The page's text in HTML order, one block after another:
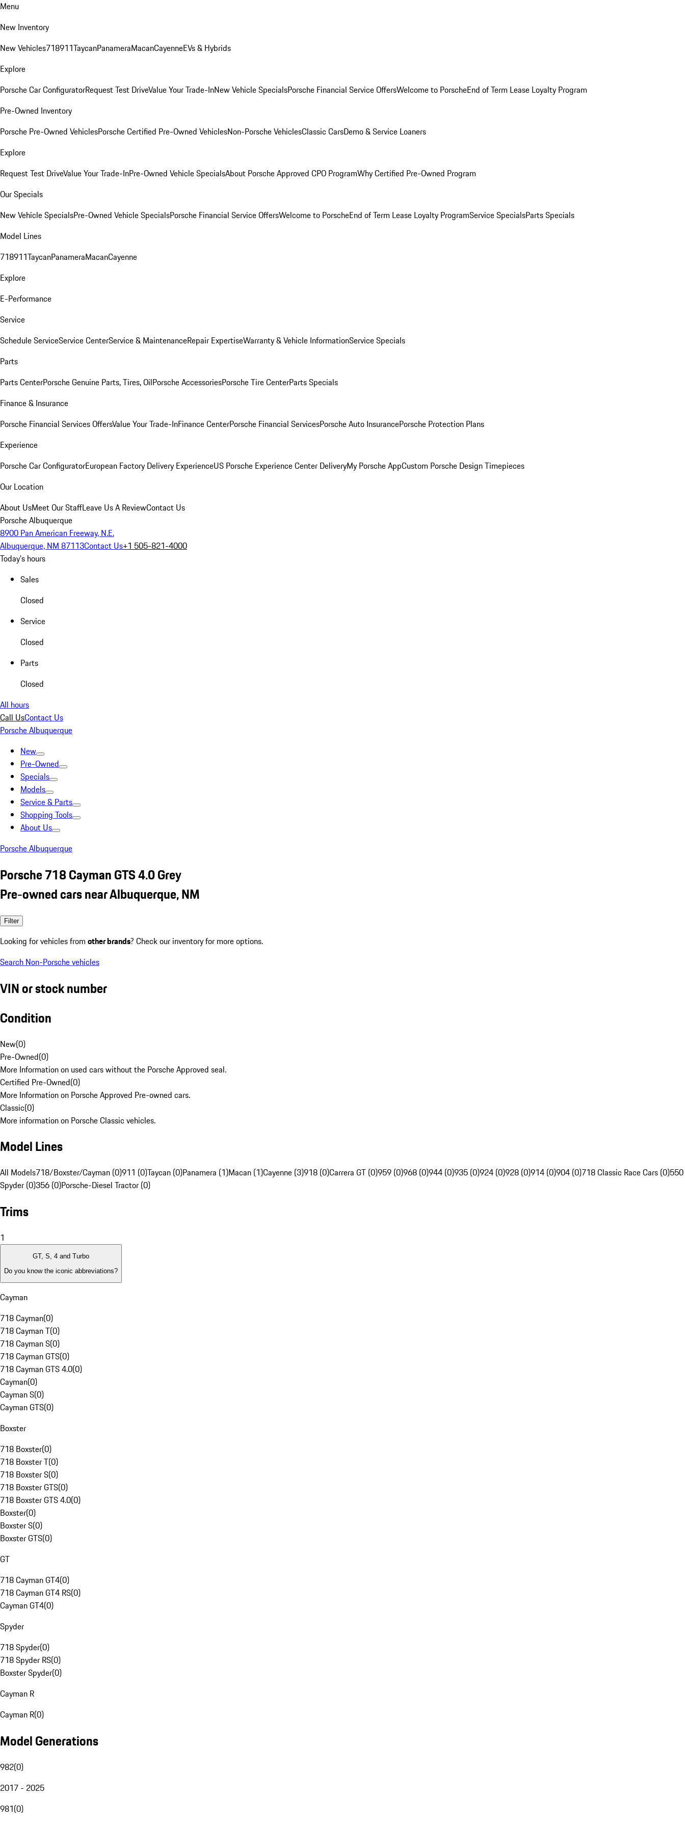
Menu
New Inventory
New Vehicles718911TaycanPanameraMacanCayenneEVs & Hybrids
Explore
Porsche Car ConfiguratorRequest Test DriveValue Your Trade-InNew Vehicle SpecialsPorsche Financial Service OffersWelcome to PorscheEnd of Term Lease Loyalty Program
Pre-Owned Inventory
Porsche Pre-Owned VehiclesPorsche Certified Pre-Owned VehiclesNon-Porsche VehiclesClassic CarsDemo & Service Loaners
Explore
Request Test DriveValue Your Trade-InPre-Owned Vehicle SpecialsAbout Porsche Approved CPO ProgramWhy Certified Pre-Owned Program
Our Specials
New Vehicle SpecialsPre-Owned Vehicle SpecialsPorsche Financial Service OffersWelcome to PorscheEnd of Term Lease Loyalty ProgramService SpecialsParts Specials
Model Lines
718911TaycanPanameraMacanCayenne
Explore
E-Performance
Service
Schedule ServiceService CenterService & MaintenanceRepair ExpertiseWarranty & Vehicle InformationService Specials
Parts
Parts CenterPorsche Genuine Parts, Tires, OilPorsche AccessoriesPorsche Tire CenterParts Specials
Finance & Insurance
Porsche Financial Services OffersValue Your Trade-InFinance CenterPorsche Financial ServicesPorsche Auto InsurancePorsche Protection Plans
Experience
Porsche Car ConfiguratorEuropean Factory Delivery ExperienceUS Porsche Experience Center DeliveryMy Porsche AppCustom Porsche Design Timepieces
Our Location
About UsMeet Our StaffLeave Us A ReviewContact Us
Porsche Albuquerque
8900 Pan American Freeway, N.E.
Albuquerque, NM 87113Contact Us+1 505-821-4000
Today's hours
Sales
Closed
Service
Closed
Parts
Closed
All hours
Call UsContact Us
Porsche Albuquerque
New
Pre-Owned
Specials
Models
Service & Parts
Shopping Tools
About Us
Porsche Albuquerque
Porsche 718 Cayman GTS 4.0 Grey
Pre-owned cars near Albuquerque, NM
Filter
Looking for vehicles from other brands? Check our inventory for more options.
Search Non-Porsche vehicles
VIN or stock number
Condition
New(0)
Pre-Owned(0)
More Information on used cars without the Porsche Approved seal.
Certified Pre-Owned(0)
More Information on Porsche Approved Pre-owned cars.
Classic(0)
More information on Porsche Classic vehicles.
Model Lines
All Models718/Boxster/Cayman (0)911 (0)Taycan (0)Panamera (1)Macan (1)Cayenne (3)918 (0)Carrera GT (0)959 (0)968 (0)944 (0)935 (0)924 (0)928 (0)914 (0)904 (0)718 Classic Race Cars (0)550
Spyder (0)356 (0)Porsche-Diesel Tractor (0)
Trims
1
GT, S, 4 and Turbo
Do you know the iconic abbreviations?
Cayman
718 Cayman(0)
718 Cayman T(0)
718 Cayman S(0)
718 Cayman GTS(0)
718 Cayman GTS 4.0(0)
Cayman(0)
Cayman S(0)
Cayman GTS(0)
Boxster
718 Boxster(0)
718 Boxster T(0)
718 Boxster S(0)
718 Boxster GTS(0)
718 Boxster GTS 4.0(0)
Boxster(0)
Boxster S(0)
Boxster GTS(0)
GT
718 Cayman GT4(0)
718 Cayman GT4 RS(0)
Cayman GT4(0)
Spyder
718 Spyder(0)
718 Spyder RS(0)
Boxster Spyder(0)
Cayman R
Cayman R(0)
Model Generations
982(0)
2017 - 2025
981(0)